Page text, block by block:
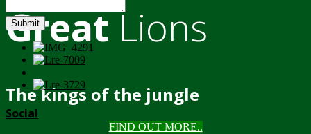
GreatLions
The kings of the jungle
FIND OUT MORE..
Submit
Social